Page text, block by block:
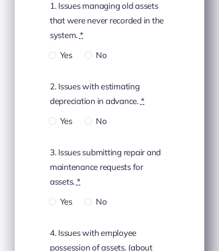
1. Issues managing old assets
that were never recorded in the
system. *
Yes
No
2. Issues with estimating
depreciation in advance. *
Yes
No
3. Issues submitting repair and
maintenance requests for
assets. *
Yes
No
4. Issues with employee
possession of assets. (about